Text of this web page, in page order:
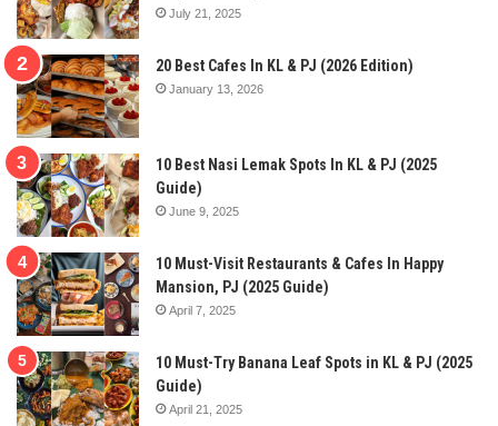
July 21, 2025
20 Best Cafes In KL & PJ (2026 Edition)
January 13, 2026
10 Best Nasi Lemak Spots In KL & PJ (2025
Guide)
June 9, 2025
10 Must-Visit Restaurants & Cafes In Happy
Mansion, PJ (2025 Guide)
April 7, 2025
10 Must-Try Banana Leaf Spots in KL & PJ (2025
Guide)
April 21, 2025